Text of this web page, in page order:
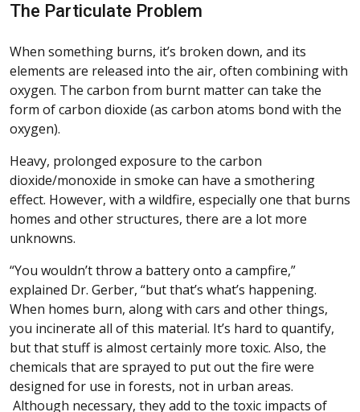
The Particulate Problem
When something burns, it’s broken down, and its
elements are released into the air, often combining with
oxygen. The carbon from burnt matter can take the
form of carbon dioxide (as carbon atoms bond with the
oxygen).
Heavy, prolonged exposure to the carbon
dioxide/monoxide in smoke can have a smothering
effect. However, with a wildfire, especially one that burns
homes and other structures, there are a lot more
unknowns.
“You wouldn’t throw a battery onto a campfire,”
explained Dr. Gerber, “but that’s what’s happening.
When homes burn, along with cars and other things,
you incinerate all of this material. It’s hard to quantify,
but that stuff is almost certainly more toxic. Also, the
chemicals that are sprayed to put out the fire were
designed for use in forests, not in urban areas.
Although necessary, they add to the toxic impacts of